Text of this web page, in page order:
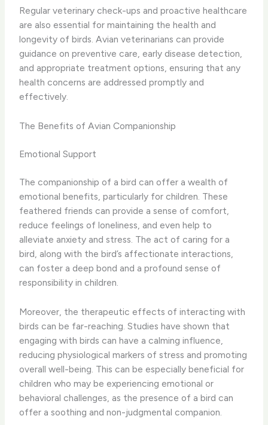
Regular veterinary check-ups and proactive healthcare
are also essential for maintaining the health and
longevity of birds. ​Avian veterinarians can provide
guidance on preventive care, early disease detection,
and appropriate treatment options, ensuring that any
health concerns are addressed promptly and
effectively.
The Benefits of Avian Companionship
Emotional Support
The companionship of a bird can offer a wealth of
emotional benefits, particularly for children. ​These
feathered friends can provide a sense of comfort,
reduce feelings of loneliness, and even help to
alleviate anxiety and stress. The act of caring for a
bird, along with the bird’s affectionate interactions,
can foster a deep bond and a profound sense of
responsibility in children.
Moreover, the therapeutic effects of interacting with
birds can be far-reaching. ​Studies have shown that
engaging with birds can have a calming influence,
reducing physiological markers of stress and promoting
overall well-being. This can be especially beneficial for
children who may be experiencing emotional or
behavioral challenges, as the presence of a bird can
offer a soothing and non-judgmental companion.